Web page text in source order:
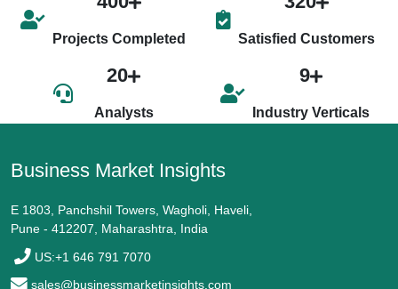
Projects Completed Satisfied Customers
20
Analysts
9
Industry Verticals
Business Market Insights
E 1803, Panchshil Towers, Wagholi, Haveli,
Pune - 412207, Maharashtra, India
US:+1 646 791 7070
sales@businessmarketinsights.com